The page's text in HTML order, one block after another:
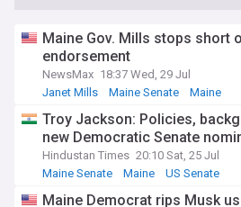
Maine Gov. Mills stops short
endorsement
NewsMax 18:37 Wed, 29 Jul
Janet Mills
Maine Senate Maine
Troy Jackson: Policies,
new Democratic Senate
Hindustan Times 20:10 Sat, 25 Jul
Maine Senate
Maine US Senate
Maine Democrat rips Musk